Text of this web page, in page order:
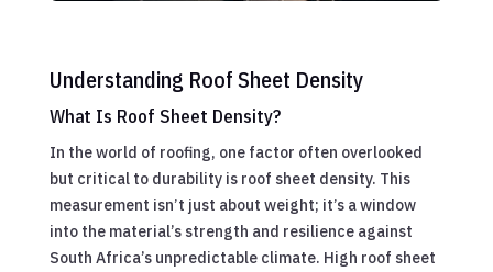
Understanding Roof Sheet Density
What Is Roof Sheet Density?
In the world of roofing, one factor often overlooked
but critical to durability is roof sheet density. This
measurement isn’t just about weight; it’s a window
into the material’s strength and resilience against
South Africa’s unpredictable climate. High roof sheet